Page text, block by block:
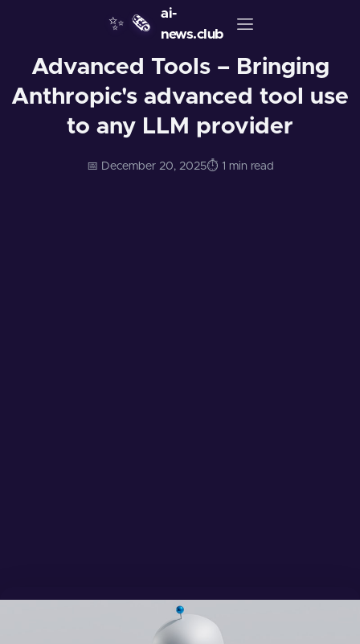
✨ 🗞️
ai-
news.club
Advanced Tools – Bringing
Anthropic's advanced tool use
to any LLM provider
📅 December 20, 2025⏱️ 1 min read